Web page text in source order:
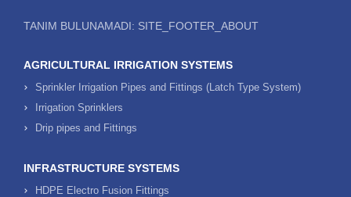
TANIM BULUNAMADI: SITE_FOOTER_ABOUT
AGRICULTURAL IRRIGATION SYSTEMS
Sprinkler Irrigation Pipes and Fittings (Latch Type System)
Irrigation Sprinklers
Drip pipes and Fittings
INFRASTRUCTURE SYSTEMS
HDPE Electro Fusion Fittings